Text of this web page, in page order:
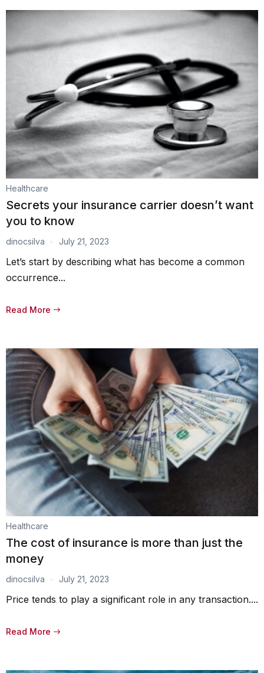
Healthcare
Secrets your insurance carrier doesn’t want
you to know
dinocsilva July 21, 2023
Let’s start by describing what has become a common
occurrence...
Read More
Healthcare
The cost of insurance is more than just the
money
dinocsilva July 21, 2023
Price tends to play a significant role in any transaction....
Read More